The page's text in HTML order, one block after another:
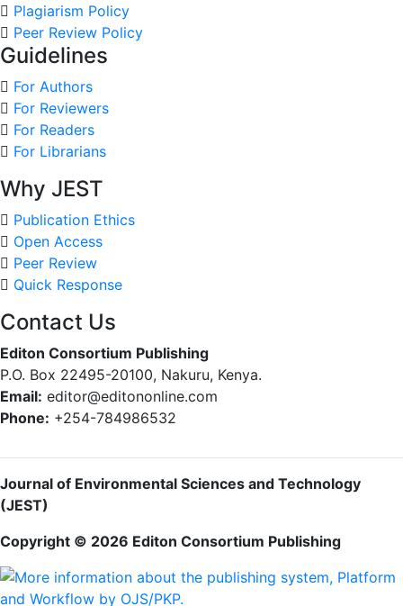
Plagiarism Policy
Peer Review Policy
Guidelines
For Authors
For Reviewers
For Readers
For Librarians
Why JEST
Publication Ethics
Open Access
Peer Review
Quick Response
Contact Us
Editon Consortium Publishing
P.O. Box 22495-20100, Nakuru, Kenya.
Email: editor@editononline.com
Phone: +254-784986532
Journal of Environmental Sciences and Technology
(JEST)
Copyright © 2026 Editon Consortium Publishing